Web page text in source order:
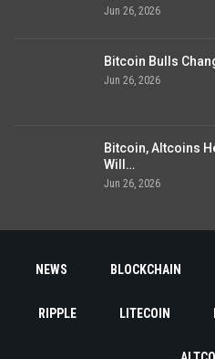
Jun 26, 2026
Bitcoin Bulls
Jun 26, 2026
Bitcoin, Altcoins
Will…
Jun 26, 2026
NEWS BLOCKCHAIN
RIPPLE LITECOIN